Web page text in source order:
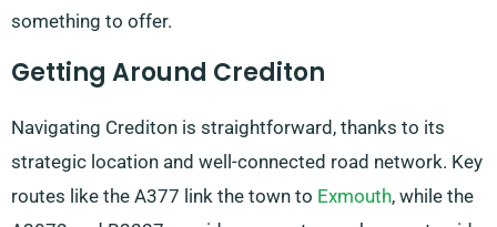
something to offer.
Getting Around Crediton
Navigating Crediton is straightforward, thanks to its
strategic location and well-connected road network. Key
routes like the A377 link the town to Exmouth, while the